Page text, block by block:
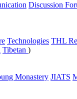
Discussion
Technologies THL
Tibetan )
Monastery JIATS